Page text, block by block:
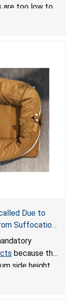
are too low to
hazard if used
create
can cause
Due to
Suffocation
Standard
because the
side height